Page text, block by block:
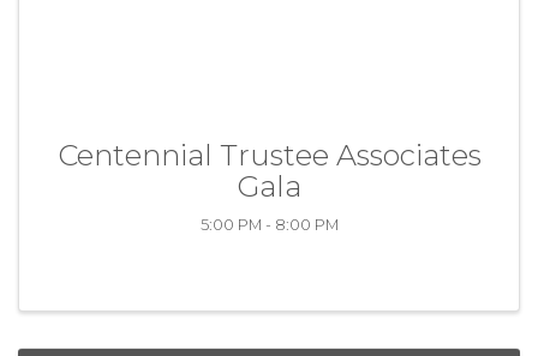
Centennial Trustee Associates
Gala
5:00 PM - 8:00 PM